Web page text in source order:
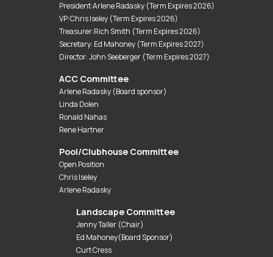
President:Arlene Radasky (Term Expires 2026)
VP:Chris Iseley (Term Expires 2026)
Treasurer:Rich Smith (Term Expires 2026)
Secretary: Ed Mahoney (Term Expires 2027)
Director: John Seeberger (Term Expires 2027)
ACC Committee
Arlene Radasky (Board sponsor)
Linda Dolen
Ronald Nahas
Rene Hartner
Pool/Clubhouse Committee
Open Position
Chris Iseley
Arlene Radasky
Landscape Committee
Jenny Taller (Chair)
Ed Mahoney(Board Sponsor)
Curt Cress